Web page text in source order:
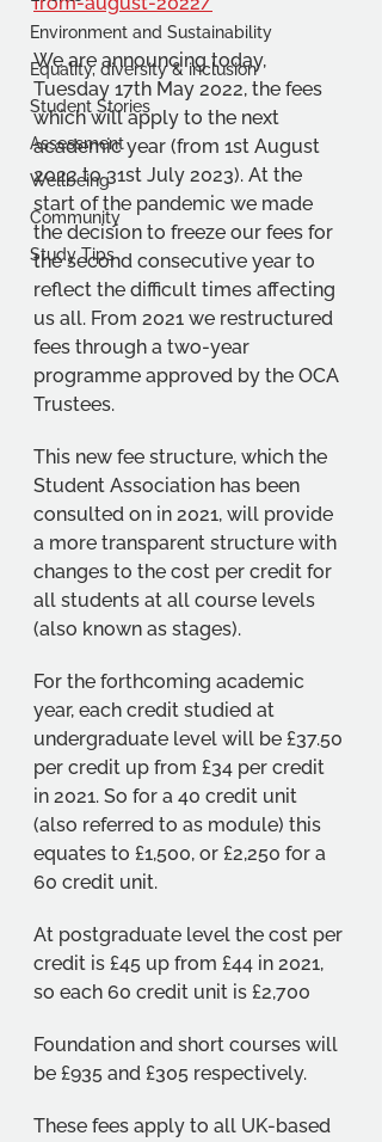
Environment and Sustainability
Equality, diversity & inclusion
Student Stories
Assessment
Wellbeing
Community
Study Tips
We are announcing today,
Tuesday 17th May 2022, the fees
which will apply to the next
academic year (from 1st August
2022 to 31st July 2023). At the
start of the pandemic we made
the decision to freeze our fees for
the second consecutive year to
reflect the difficult times affecting
us all. From 2021 we restructured
fees through a two-year
programme approved by the OCA
Trustees.
This new fee structure, which the
Student Association has been
consulted on in 2021, will provide
a more transparent structure with
changes to the cost per credit for
all students at all course levels
(also known as stages).
For the forthcoming academic
year, each credit studied at
undergraduate level will be £37.50
per credit up from £34 per credit
in 2021. So for a 40 credit unit
(also referred to as module) this
equates to £1,500, or £2,250 for a
60 credit unit.
At postgraduate level the cost per
credit is £45 up from £44 in 2021,
so each 60 credit unit is £2,700
Foundation and short courses will
be £935 and £305 respectively.
These fees apply to all UK-based